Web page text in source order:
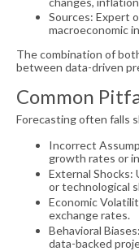
Sources: Expert
macroeconomic
The combination of
between data-driven
Common
Forecasting often falls
Incorrect
growth rates or
External Shocks:
or technological
Economic
exchange rates.
Behavioral
data-backed